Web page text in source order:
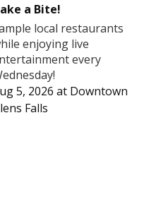
a Bite!
local restaurants
enjoying live
every
5, 2026 at Downtown
Falls